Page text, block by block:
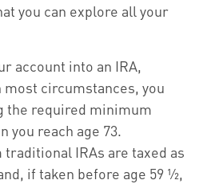
you can explore all your
account into an IRA,
circumstances, you
the required minimum
you reach age 73.
IRAs are taxed as
if taken before age 59 ½,